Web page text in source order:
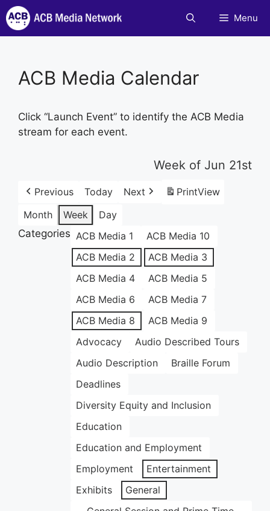
Skip
to
content
Menu
ACB Media Calendar
Click “Launch Event” to identify the ACB Media
stream for each event.
Week of Jun 21st
Previous Today Next PrintView
Month
Week
Day
Categories ACB Media 1
ACB Media 10
ACB Media 2
ACB Media 3
ACB Media 4
ACB Media 5
ACB Media 6
ACB Media 7
ACB Media 8
ACB Media 9
Advocacy
Audio Described Tours
Audio Description
Braille Forum
Deadlines
Diversity Equity and Inclusion
Education
Education and Employment
Employment
Entertainment
Exhibits
General